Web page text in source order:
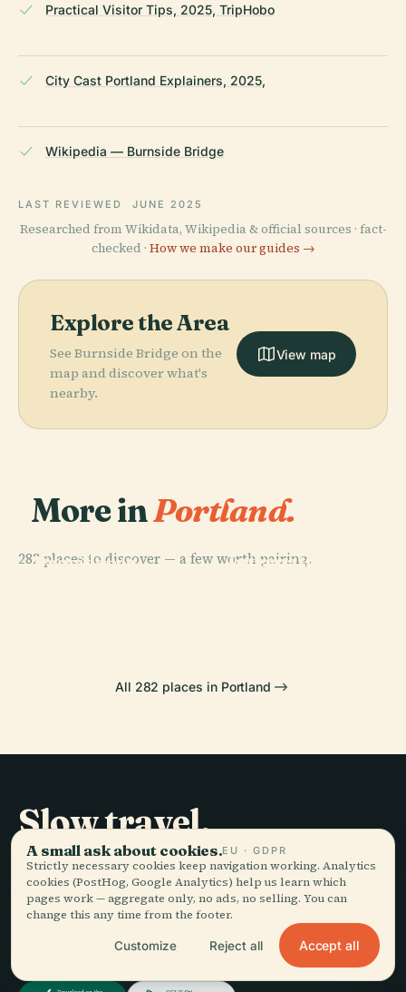
Practical Visitor Tips, 2025, TripHobo
City Cast Portland Explainers, 2025,
Wikipedia — Burnside Bridge
LAST REVIEWED JUNE 2025
Researched from Wikidata, Wikipedia & official sources · fact-
checked · How we make our guides →
Explore the Area
See Burnside Bridge on the
map and discover what's
nearby.
View map
More inPortland.
282 places to discover — a few worth pairing.
Providence
PLACE
PLACE
International
All 282 places in Portland
Slow travel,
told well.
STAY IN THE LOOP
Join
A small ask about cookies.EU · GDPR
Strictly necessary cookies keep navigation working. Analytics
cookies (PostHog, Google Analytics) help us learn which
pages work — aggregate only, no ads, no selling. You can
change this any time from the footer.
Customize Reject all Accept all